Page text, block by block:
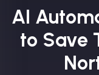
AI
to Save